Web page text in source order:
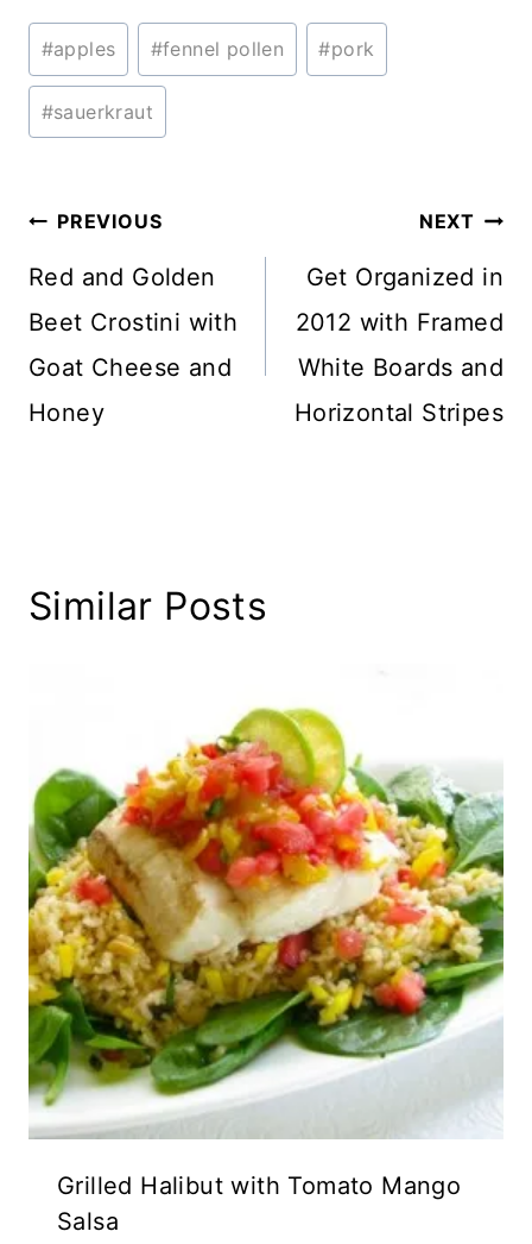
Post
Tags:
#apples #fennel pollen #pork
#sauerkraut
Post
navigation
PREVIOUS
Red and Golden
Beet Crostini with
Goat Cheese and
Honey
NEXT
Get Organized in
2012 with Framed
White Boards and
Horizontal Stripes
Similar Posts
Grilled Halibut with Tomato Mango
Salsa